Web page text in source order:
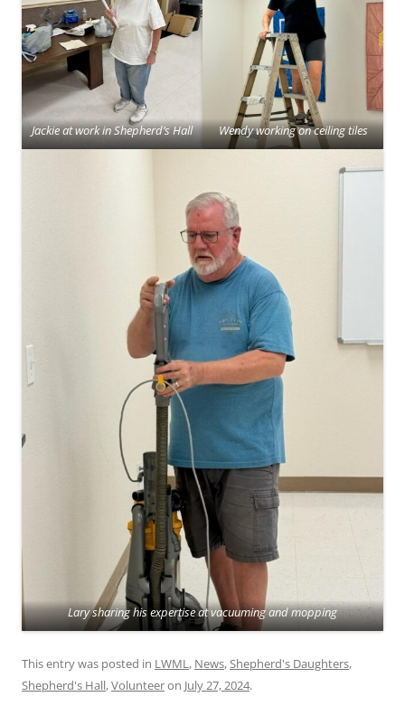
Jackie at work in Shepherd’s Hall Wendy working on ceiling tiles
Lary sharing his expertise at vacuuming and mopping
This entry was posted in LWML, News,Shepherd's Daughters,
Shepherd's Hall,Volunteeron July 27, 2024.